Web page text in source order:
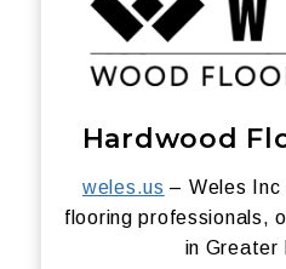
Hardwood
weles.us – Weles Inc
flooring professionals,
in Greater